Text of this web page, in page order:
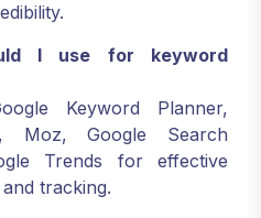
I use for keyword
Keyword Planner,
Moz, Google Search
Trends for effective
and tracking.